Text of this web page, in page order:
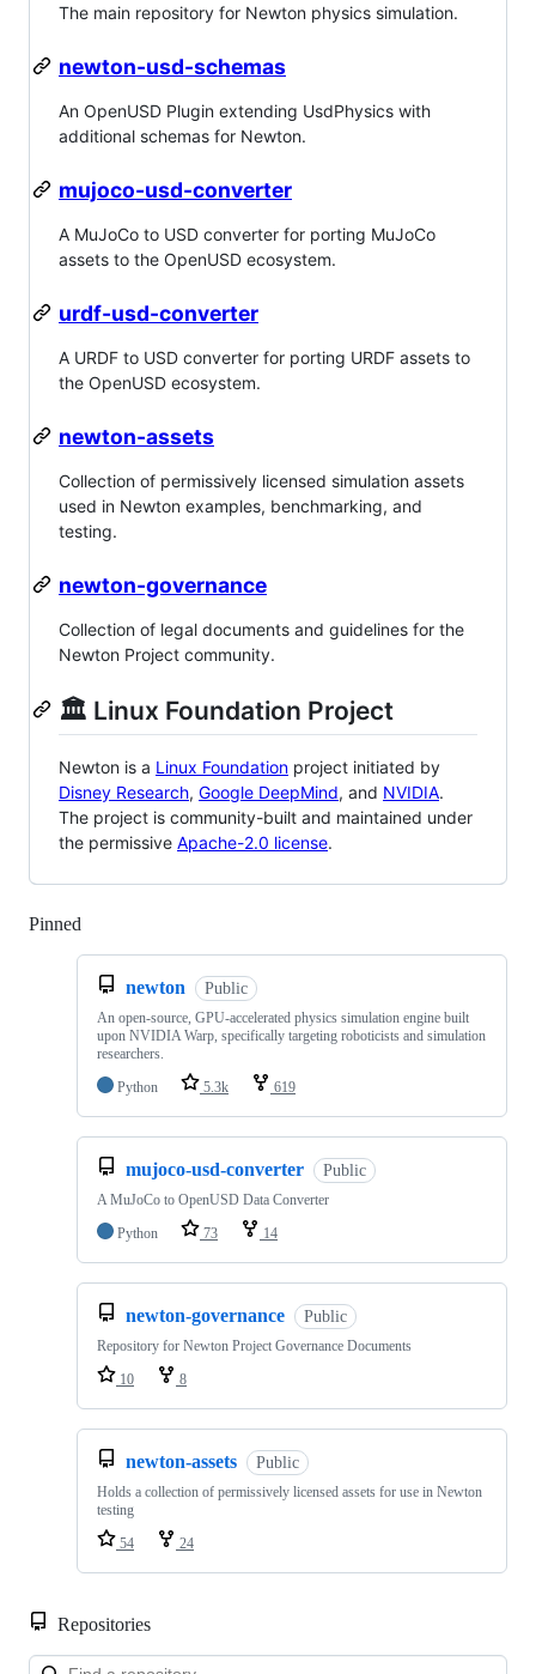
The main repository for Newton physics simulation.
newton-usd-schemas
An OpenUSD Plugin extending UsdPhysics with
additional schemas for Newton.
mujoco-usd-converter
A MuJoCo to USD converter for porting MuJoCo
assets to the OpenUSD ecosystem.
urdf-usd-converter
A URDF to USD converter for porting URDF assets to
the OpenUSD ecosystem.
newton-assets
Collection of permissively licensed simulation assets
used in Newton examples, benchmarking, and
testing.
newton-governance
Collection of legal documents and guidelines for the
Newton Project community.
🏛️ Linux Foundation Project
Newton is a Linux Foundation project initiated by
Disney Research, Google DeepMind, and NVIDIA.
The project is community-built and maintained under
the permissive Apache-2.0 license.
Pinned
newton Public
An open-source, GPU-accelerated physics simulation engine built
upon NVIDIA Warp, specifically targeting roboticists and simulation
researchers.
Python
5.3k 619
mujoco-usd-converter Public
A MuJoCo to OpenUSD Data Converter
Python
73 14
newton-governance Public
Repository for Newton Project Governance Documents
10
8
newton-assets Public
Holds a collection of permissively licensed assets for use in Newton
testing
54
24
Repositories